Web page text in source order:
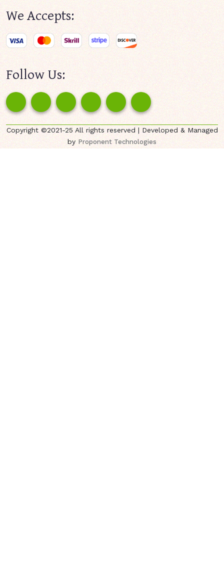
We Accepts:
Follow Us:
Copyright ©2021-25 All rights reserved | Developed & Managed
byProponent Technologies